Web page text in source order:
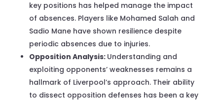
key positions has helped manage the impact
of absences. Players like Mohamed Salah and
Sadio Mane have shown resilience despite
periodic absences due to injuries.
Opposition Analysis: Understanding and
exploiting opponents’ weaknesses remains a
hallmark of Liverpool’s approach. Their ability
to dissect opposition defenses has been a key